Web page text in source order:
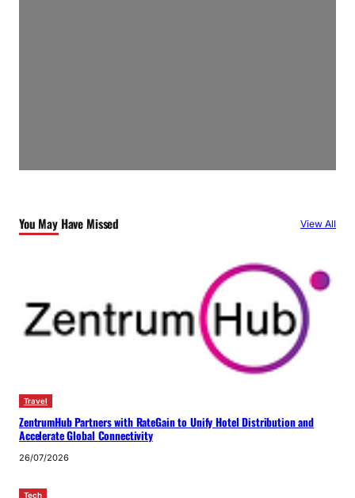
You May Have Missed View All
Travel
ZentrumHub Partners with RateGain to Unify Hotel Distribution and
Accelerate Global Connectivity
26/07/2026
Tech